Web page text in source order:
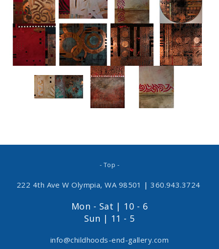
- Top -
222 4th Ave W Olympia, WA 98501 | 360.943.3724
Mon - Sat | 10 - 6
Sun | 11 - 5
info@childhoods-end-gallery.com